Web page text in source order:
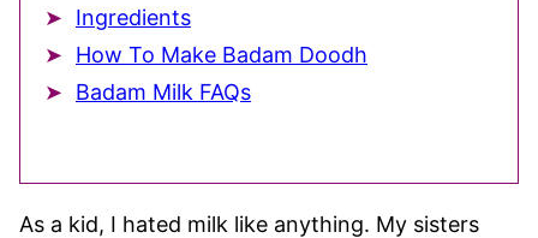
Ingredients
How To Make Badam Doodh
Badam Milk FAQs
As a kid, I hated milk like anything. My sisters